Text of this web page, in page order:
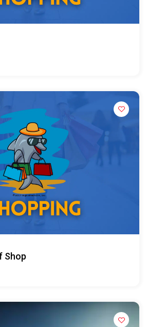
Shop